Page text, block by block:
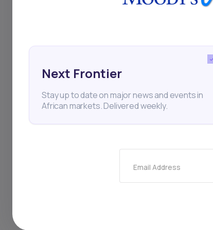
Next Frontier
Stay up to date on major news and events in
African markets. Delivered weekly.
Email Address